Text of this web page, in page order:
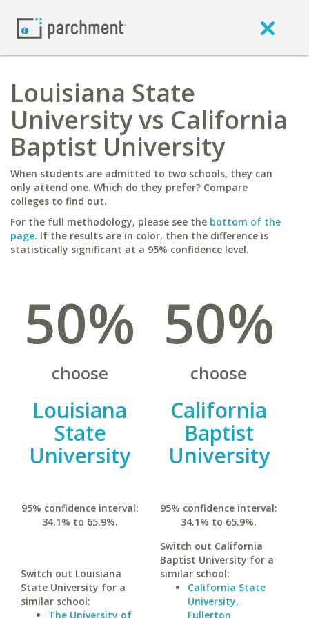
Louisiana State
University vs California
Baptist University
When students are admitted to two schools, they can
only attend one. Which do they prefer? Compare
colleges to find out.
For the full methodology, please see the bottom of the
page. If the results are in color, then the difference is
statistically significant at a 95% confidence level.
50%
choose
Louisiana
State
University
95% confidence interval:
34.1% to 65.9%.
Switch out Louisiana
State University for a
similar school:
The University of
50%
choose
California
Baptist
University
95% confidence interval:
34.1% to 65.9%.
Switch out California
Baptist University for a
similar school:
California State
University,
Fullerton